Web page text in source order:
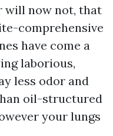
will now not, that
comprehensive
have come a
laborious,
less odor and
oil-structured
your lungs